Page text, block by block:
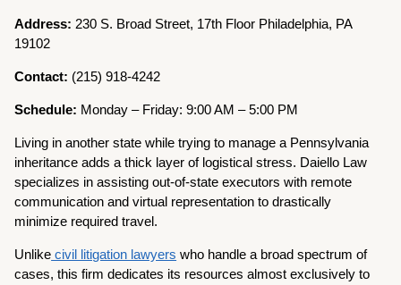
Address: 230 S. Broad Street, 17th Floor Philadelphia, PA
19102
Contact: (215) 918-4242
Schedule: Monday – Friday: 9:00 AM – 5:00 PM
Living in another state while trying to manage a Pennsylvania
inheritance adds a thick layer of logistical stress. Daiello Law
specializes in assisting out-of-state executors with remote
communication and virtual representation to drastically
minimize required travel.
Unlike civil litigation lawyers who handle a broad spectrum of
cases, this firm dedicates its resources almost exclusively to